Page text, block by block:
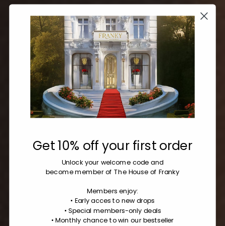
Get 10% off your first order
Unlock your welcome codeand
become member of The House of Franky
Members enjoy:
• Early acces to new drops
• Special members-only deals
•Monthly chance to win our bestseller